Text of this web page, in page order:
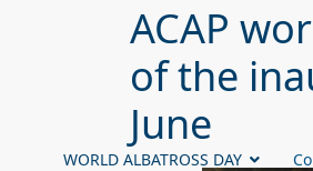
WORLD ALBATROSS DAY
ACAP
of the
June